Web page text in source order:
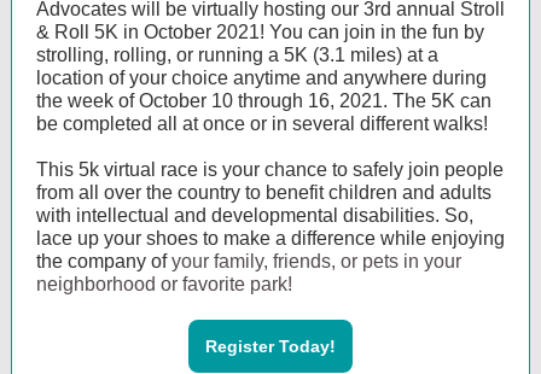
Advocates will be virtually hosting our 3rd annual Stroll
& Roll 5K in October 2021! You can join in the fun by
strolling, rolling, or running a 5K (3.1 miles) at a
location of your choice anytime and anywhere during
the week of October 10 through 16, 2021. The 5K can
be completed all at once or in several different walks!
This 5k virtual race is your chance to safely join people
from all over the country to benefit children and adults
with intellectual and developmental disabilities. So,
lace up your shoes to make a difference while enjoying
the company ofyour family, friends, or pets in your
neighborhood or favorite park!
Register Today!